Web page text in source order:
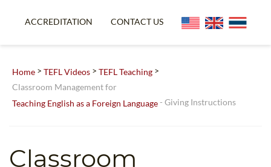
WHY CHOOSE ITTT?
TEACH WITH NO DEGREE
WHICH COURSE IS RIGHT FOR ME?
ONLINE COURSE BUNDLES
ACCREDITATION CONTACT US
Home > TEFL Videos > TEFL Teaching >
Classroom Management for
Teaching English as a Foreign Language- Giving Instructions
Classroom